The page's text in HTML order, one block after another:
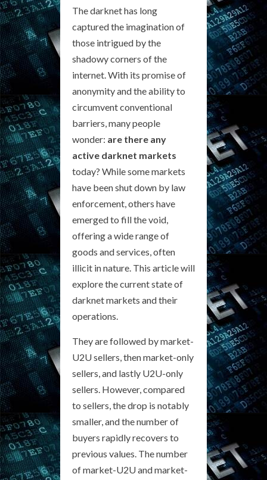
The darknet has long
captured the imagination of
those intrigued by the
shadowy corners of the
internet. With its promise of
anonymity and the ability to
circumvent conventional
barriers, many people
wonder: are there any
active darknet markets
today? While some markets
have been shut down by law
enforcement, others have
emerged to fill the void,
offering a wide range of
goods and services, often
illicit in nature. This article will
explore the current state of
darknet markets and their
operations.
They are followed by market-
U2U sellers, then market-only
sellers, and lastly U2U-only
sellers. However, compared
to sellers, the drop is notably
smaller, and the number of
buyers rapidly recovers to
previous values. The number
of market-U2U and market-